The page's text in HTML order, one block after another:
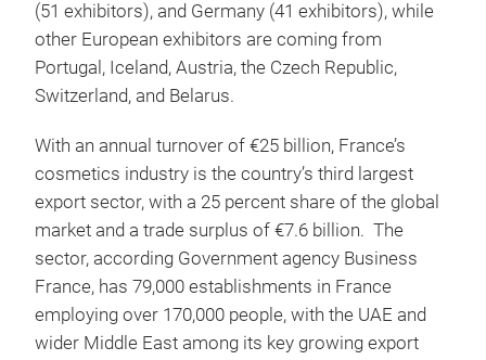
(51 exhibitors), and Germany (41 exhibitors), while
other European exhibitors are coming from
Portugal, Iceland, Austria, the Czech Republic,
Switzerland, and Belarus.
With an annual turnover of €25 billion, France’s
cosmetics industry is the country’s third largest
export sector, with a 25 percent share of the global
market and a trade surplus of €7.6 billion. The
sector, according Government agency Business
France, has 79,000 establishments in France
employing over 170,000 people, with the UAE and
wider Middle East among its key growing export